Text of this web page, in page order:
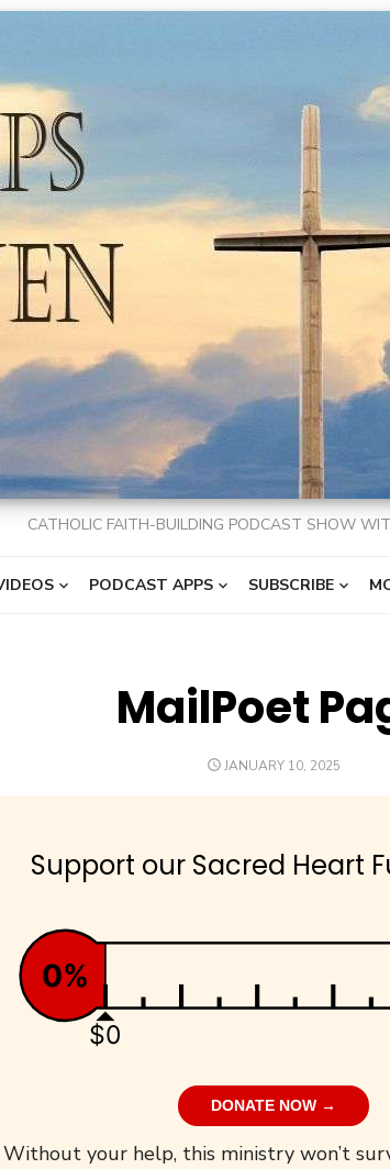
CATHOLIC FAITH-BUILDING PODCAST SHOW
PODCAST APPS SUBSCRIBE
MailPoet
POSTED
JANUARY 10, 2025
Support our Sacred Heart
$0
0%
DONATE NOW →
Without your help, this ministry won’t